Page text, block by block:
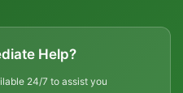
Help?
24/7 to assist you